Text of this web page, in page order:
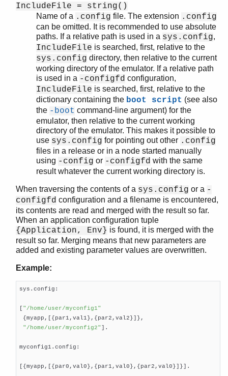
IncludeFile = string()
Name of a .config file. The extension .config
can be omitted. It is recommended to use absolute
paths. If a relative path is used in a sys.config,
IncludeFile is searched, first, relative to the
sys.config directory, then relative to the current
working directory of the emulator. If a relative path
is used in a -configfd configuration,
IncludeFile is searched, first, relative to the
dictionary containing the boot script (see also
the -boot command-line argument) for the
emulator, then relative to the current working
directory of the emulator. This makes it possible to
use sys.config for pointing out other .config
files in a release or in a node started manually
using -config or -configfd with the same
result whatever the current working directory is.
When traversing the contents of a sys.config or a -
configfd configuration and a filename is encountered,
its contents are read and merged with the result so far.
When an application configuration tuple
{Application, Env} is found, it is merged with the
result so far. Merging means that new parameters are
added and existing parameter values are overwritten.
Example:
sys.config:
[ "/home/user/myconfig1"
{myapp,[{par1,val1},{par2,val2}]},
"/home/user/myconfig2" ].
myconfig1.config:
[{myapp,[{par0,val0},{par1,val0},{par2,val0}]}].